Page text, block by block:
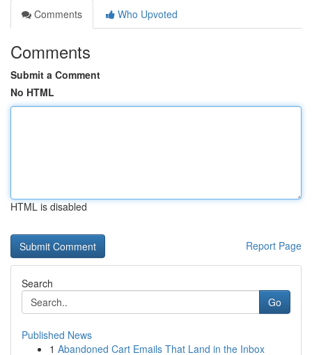
Comments
Who Upvoted
Comments
Submit a Comment
No HTML
HTML is disabled
Report Page
Search
Go
Published News
1 Abandoned Cart Emails That Land in the Inbox